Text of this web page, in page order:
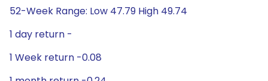
52-Week Range: Low 47.79 High 49.74
1 day return -
1 Week return -0.08